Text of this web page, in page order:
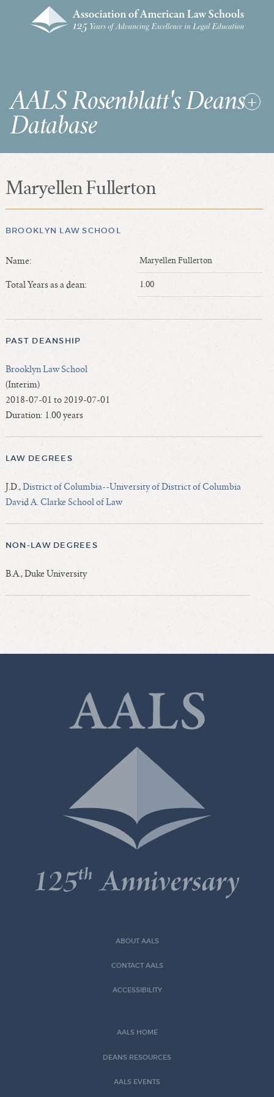
AALS Rosenblatt's Deans
Database
RDD Home
SEARCHES & STATISTICS
Length of Service - Current Deans
Length of Cumulative Service—Current Deans
Law Schools Deans Attended
Average/Median Length of Service—Current Deans
Departing Deans
Incoming Law Deans - Deans Designate
Former Law Deans Listing (historical)
Deans by Ethnicity
Deans by Ethnicity and Gender
Follow On Position
Maryellen Fullerton
BROOKLYN LAW SCHOOL
Name: Maryellen Fullerton
Total Years as a dean: 1.00
PAST DEANSHIP
Brooklyn Law School
(Interim)
2018-07-01 to 2019-07-01
Duration: 1.00 years
LAW DEGREES
J.D.,District of Columbia--University of District of Columbia
David A. Clarke School of Law
NON-LAW DEGREES
B.A., Duke University
ABOUT AALS
CONTACT AALS
ACCESSIBILITY
AALS HOME
DEANS RESOURCES
AALS EVENTS